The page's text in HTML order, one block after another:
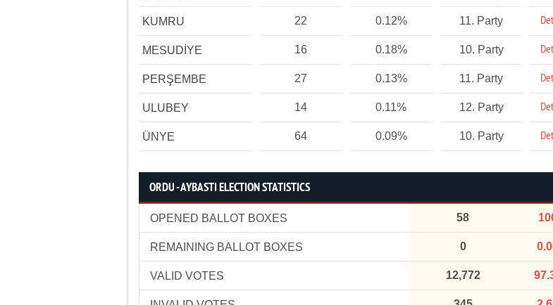
KUMRU 22 0.12% 11. Party
MESUDİYE 16 0.18% 10. Party
PERŞEMBE 27 0.13% 11. Party
ULUBEY 14 0.11% 12. Party
ÜNYE 64 0.09% 10. Party
ORDU - AYBASTI ELECTION STATISTICS
OPENED BALLOT BOXES 58
REMAINING BALLOT BOXES 0
VALID VOTES 12,772